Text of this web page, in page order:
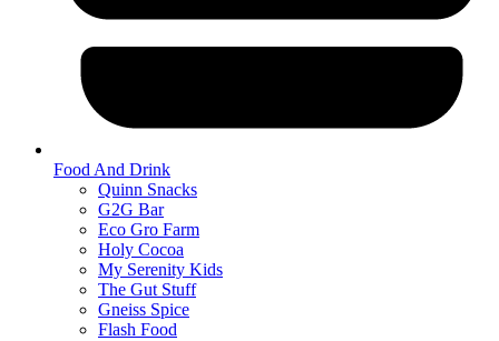
Food And Drink
Quinn Snacks
G2G Bar
Eco Gro Farm
Holy Cocoa
My Serenity Kids
The Gut Stuff
Gneiss Spice
Flash Food